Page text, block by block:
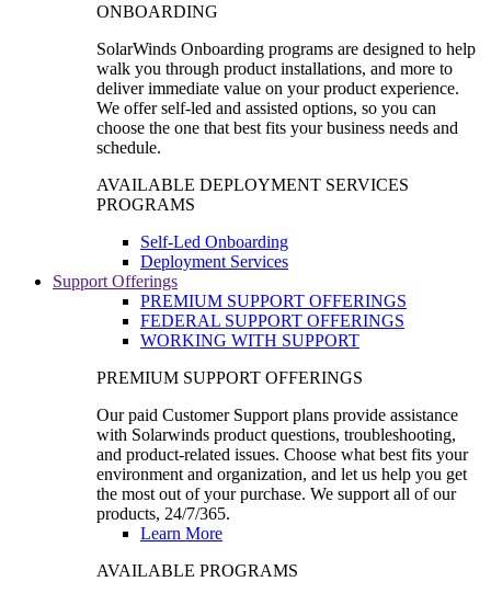
ONBOARDING
SolarWinds Onboarding programs are designed to help
walk you through product installations, and more to
deliver immediate value on your product experience.
We offer self-led and assisted options, so you can
choose the one that best fits your business needs and
schedule.
AVAILABLE DEPLOYMENT SERVICES
PROGRAMS
Self-Led Onboarding
Deployment Services
Support Offerings
PREMIUM SUPPORT OFFERINGS
FEDERAL SUPPORT OFFERINGS
WORKING WITH SUPPORT
PREMIUM SUPPORT OFFERINGS
Our paid Customer Support plans provide assistance
with Solarwinds product questions, troubleshooting,
and product-related issues. Choose what best fits your
environment and organization, and let us help you get
the most out of your purchase. We support all of our
products, 24/7/365.
Learn More
AVAILABLE PROGRAMS